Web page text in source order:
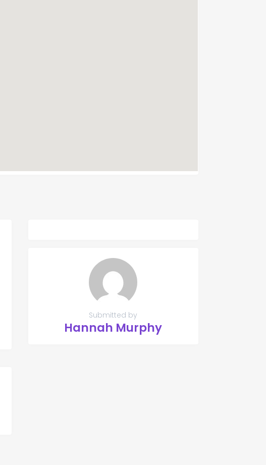
Submitted by
Hannah Murphy